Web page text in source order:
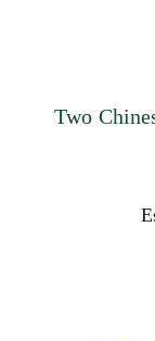
Two